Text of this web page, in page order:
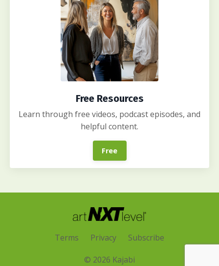
Free Resources
Learn through free videos, podcast episodes, and
helpful content.
Free
Terms Privacy Subscribe
© 2026 Kajabi